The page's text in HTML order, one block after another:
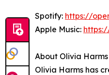
Spotify: https://
Apple Music:
About Olivia Harms
Olivia Harms has